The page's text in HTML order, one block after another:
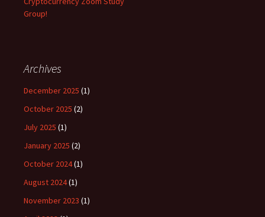
Group!
Archives
December 2025 (1)
October 2025 (2)
July 2025 (1)
January 2025 (2)
October 2024(1)
August 2024(1)
November 2023 (1)